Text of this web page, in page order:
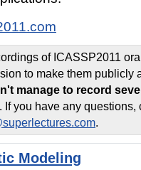
of ICASSP2011
to make them publicly
manage to record
you have any questions,
.
Modeling